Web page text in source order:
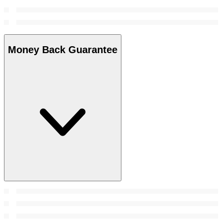
Money Back Guarantee